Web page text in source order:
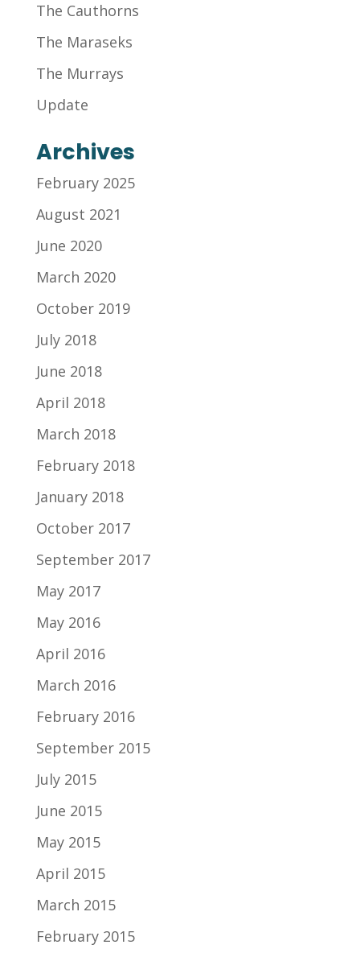
The Cauthorns
The Maraseks
The Murrays
Update
Archives
February 2025
August 2021
June 2020
March 2020
October 2019
July 2018
June 2018
April 2018
March 2018
February 2018
January 2018
October 2017
September 2017
May 2017
May 2016
April 2016
March 2016
February 2016
September 2015
July 2015
June 2015
May 2015
April 2015
March 2015
February 2015